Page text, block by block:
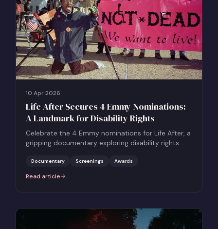
10 Apr 2026
Life After Secures 4 Emmy Nominations:
A Landmark for Disability Rights
Celebrate the 4 Emmy nominations for Life After, a
gripping documentary exploring disability rights
Documentary Screenings Awards
Read article
:Life After Secures 4 Emmy Nominations: A Landmark for Disability